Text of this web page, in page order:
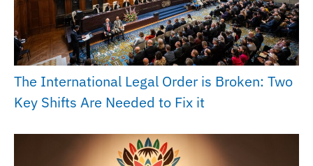
The International Legal Order is Broken: Two
Key Shifts Are Needed to Fix it